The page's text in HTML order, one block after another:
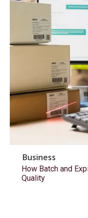
Business
How Batch and
Quality